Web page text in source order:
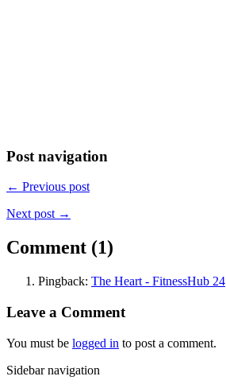
Post navigation
← Previous post
Next post →
Comment (1)
Pingback: The Heart - FitnessHub 24
Leave a Comment
You must be logged in to post a comment.
Sidebar navigation